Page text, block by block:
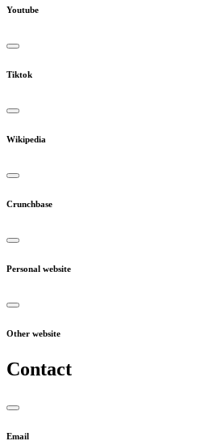
Youtube
Tiktok
Wikipedia
Crunchbase
Personal website
Other website
Contact
Email